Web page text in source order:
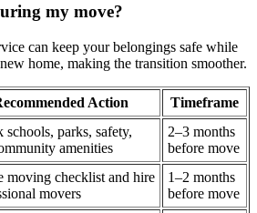
my move?
can keep your belongings safe while
home, making the transition smoother.
Action
Timeframe
schools, parks, safety,
amenities
2–3 months
before move
moving checklist and hire
movers
1–2 months
before move